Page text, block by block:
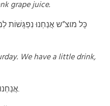
grape juice.
כָּל מוצ”ש אֲנַחְנוּ נִפְגָּשׁוֹת
We have a little drink,